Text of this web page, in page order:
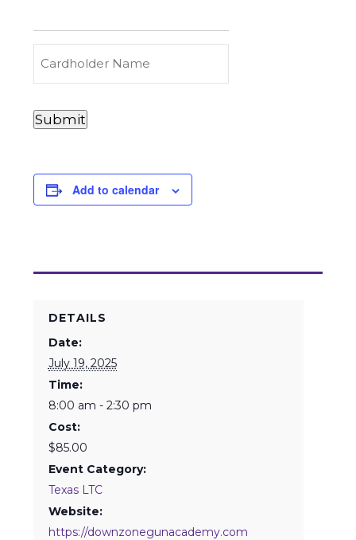
&
Debit
Card
Payments
Cardholder
Details
Submit
Add to calendar
DETAILS
Date:
July 19, 2025
Time:
8:00 am - 2:30 pm
Cost:
$85.00
Event Category:
Texas LTC
Website:
https://downzonegunacademy.com